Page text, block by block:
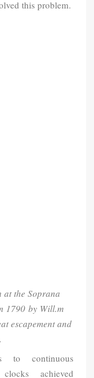
this problem.
at the Soprana
1790 by Will.m
escapement and
to continuous
achieved